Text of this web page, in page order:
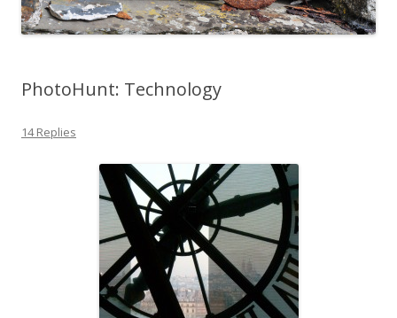
PhotoHunt: Technology
14 Replies